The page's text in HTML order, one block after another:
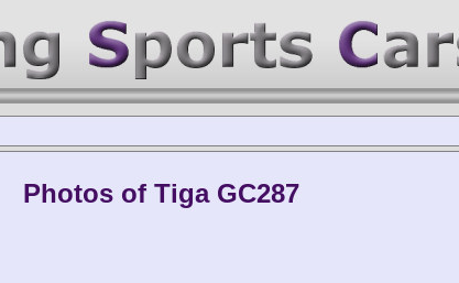
Photos of Tiga GC287